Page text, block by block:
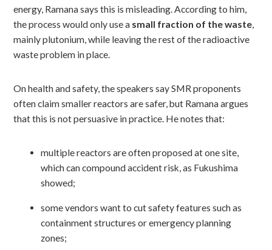
energy, Ramana says this is misleading. According to him,
the process would only use a small fraction of the waste,
mainly plutonium, while leaving the rest of the radioactive
waste problem in place.
On health and safety, the speakers say SMR proponents
often claim smaller reactors are safer, but Ramana argues
that this is not persuasive in practice. He notes that:
multiple reactors are often proposed at one site,
which can compound accident risk, as Fukushima
showed;
some vendors want to cut safety features such as
containment structures or emergency planning
zones;